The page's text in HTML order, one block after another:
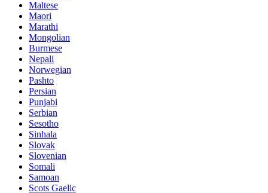
Maltese
Maori
Marathi
Mongolian
Burmese
Nepali
Norwegian
Pashto
Persian
Punjabi
Serbian
Sesotho
Sinhala
Slovak
Slovenian
Somali
Samoan
Scots Gaelic